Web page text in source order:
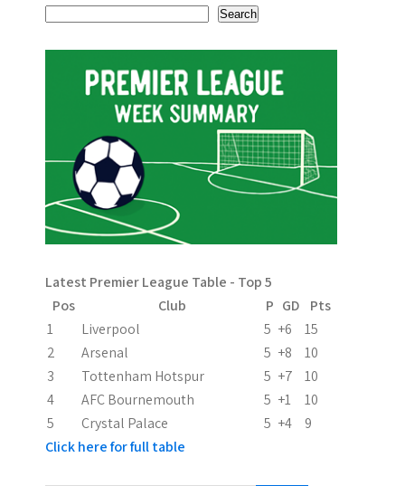
s
t
v
i
g
t
i
o
n
Search
Latest Premier League Table - Top 5
Pos
Club P GD
Pts
1
Liverpool 5 +6
15
2
Arsenal 5 +8
10
3
Tottenham Hotspur 5 +7
10
4
AFC Bournemouth 5 +1
10
5
Crystal Palace 5 +4
9
Click here for full table